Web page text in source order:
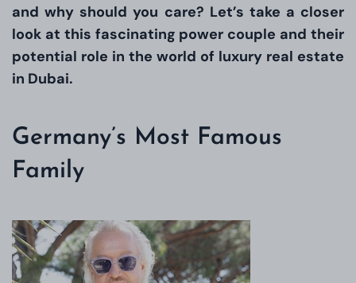
and why should you care? Let’s take a closer
look at this fascinating power couple and their
potential role in the world of luxury real estate
in Dubai.
Germany’s Most Famous
Family